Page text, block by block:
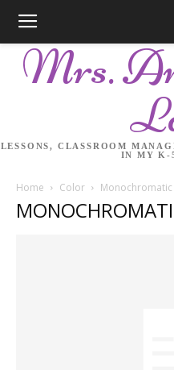
Mrs.
LESSONS, CLASSROOM
IN MY K-
Home Color Monochromatic